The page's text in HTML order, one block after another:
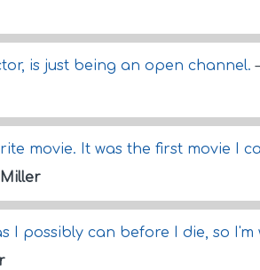
is just being an open channel.
movie. It was the first movie I
I possibly can before I die, so I'm